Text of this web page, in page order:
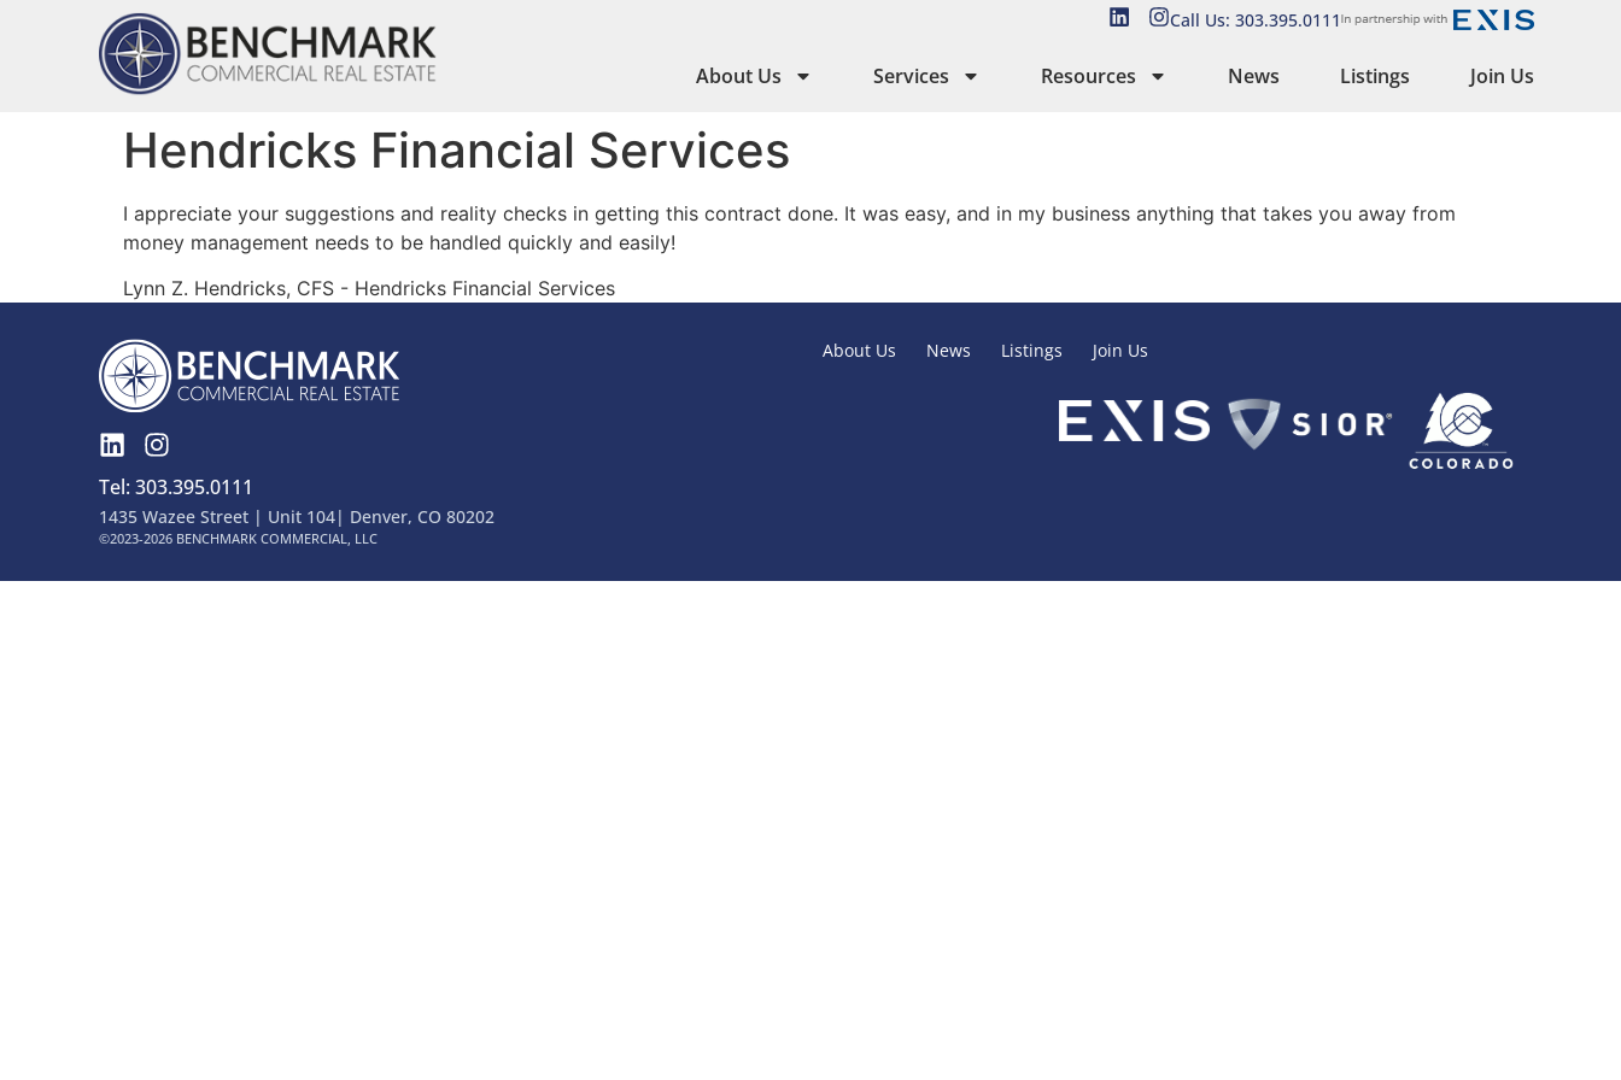
Call Us: 303.395.0111
About Us Services Resources News Listings Join Us
Hendricks Financial Services
I appreciate your suggestions and reality checks in getting this contract done. It was easy, and in my business anything that takes you away from
money management needs to be handled quickly and easily!
Lynn Z. Hendricks, CFS - Hendricks Financial Services
Tel: 303.395.0111
1435 Wazee Street | Unit 104| Denver, CO 80202
©2023-2026 BENCHMARK COMMERCIAL, LLC
About Us News Listings Join Us